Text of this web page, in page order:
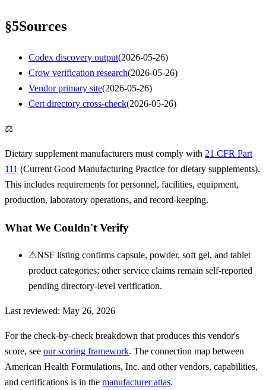
§5Sources
Codex discovery output(2026-05-26)
Crow verification research(2026-05-26)
Vendor primary site(2026-05-26)
Cert directory cross-check(2026-05-26)
⚖
Dietary supplement manufacturers must comply with 21 CFR Part
111 (Current Good Manufacturing Practice for dietary supplements).
This includes requirements for personnel, facilities, equipment,
production, laboratory operations, and record-keeping.
What We Couldn't Verify
⚠NSF listing confirms capsule, powder, soft gel, and tablet
product categories; other service claims remain self-reported
pending directory-level verification.
Last reviewed: May 26, 2026
For the check-by-check breakdown that produces this vendor's
score, see our scoring framework. The connection map between
American Health Formulations, Inc. and other vendors, capabilities,
and certifications is in the manufacturer atlas.